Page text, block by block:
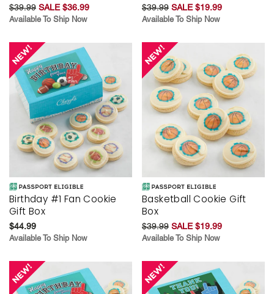
$39.99 SALE $36.99
Available To Ship Now
$39.99 SALE $19.99
Available To Ship Now
Birthday #1 Fan Cookie
Gift Box
$44.99
Available To Ship Now
Basketball Cookie Gift
Box
$39.99 SALE $19.99
Available To Ship Now